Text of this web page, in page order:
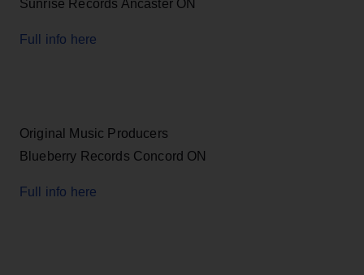
Sunrise Records Ancaster ON
Full info here
Original Music Producers
Blueberry Records Concord ON
Full info here